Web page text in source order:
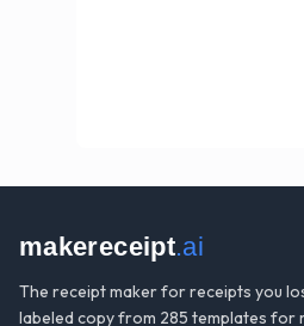
makereceipt.ai
The receipt maker for receipts you
labeled copy from 285 templates for